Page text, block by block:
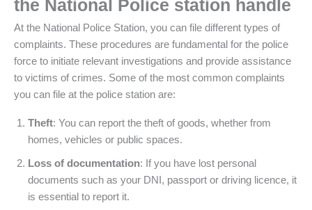
the National Police station handle
At the National Police Station, you can file different types of
complaints. These procedures are fundamental for the police
force to initiate relevant investigations and provide assistance
to victims of crimes. Some of the most common complaints
you can file at the police station are:
Theft: You can report the theft of goods, whether from
homes, vehicles or public spaces.
Loss of documentation: If you have lost personal
documents such as your DNI, passport or driving licence, it
is essential to report it.